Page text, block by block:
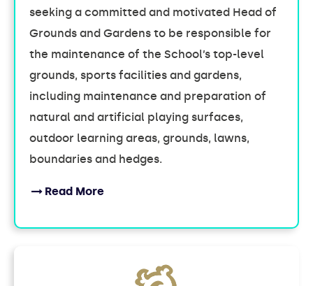
seeking a committed and motivated Head of
Grounds and Gardens to be responsible for
the maintenance of the School’s top-level
grounds, sports facilities and gardens,
including maintenance and preparation of
natural and artificial playing surfaces,
outdoor learning areas, grounds, lawns,
boundaries and hedges.
Read More